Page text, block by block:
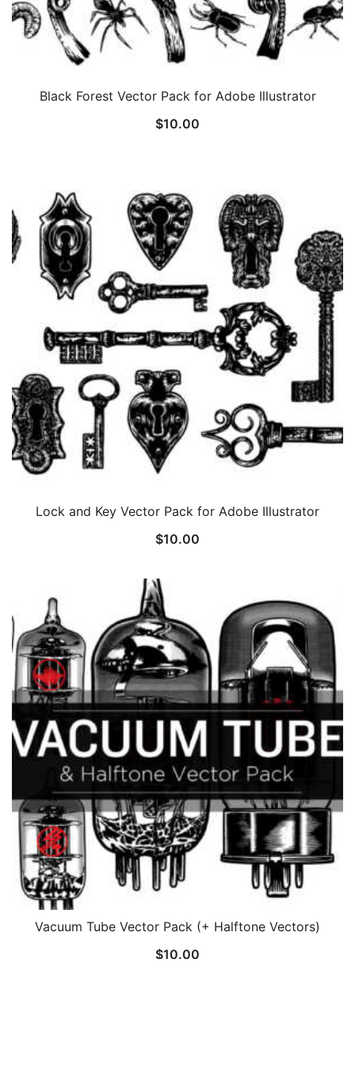
Black Forest Vector Pack for Adobe Illustrator
$10.00
Lock and Key Vector Pack for Adobe Illustrator
$10.00
Vacuum Tube Vector Pack (+ Halftone Vectors)
$10.00